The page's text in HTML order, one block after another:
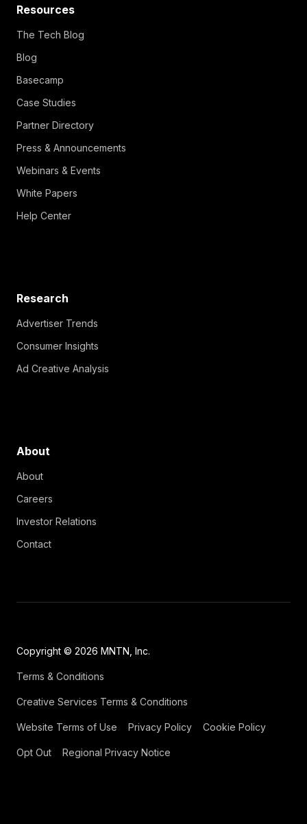
Resources
The Tech Blog
Blog
Basecamp
Case Studies
Partner Directory
Press & Announcements
Webinars & Events
White Papers
Help Center
Research
Advertiser Trends
Consumer Insights
Ad Creative Analysis
About
About
Careers
Investor Relations
Contact
Copyright © 2026 MNTN, Inc.
Terms & Conditions
Creative Services Terms & Conditions
Website Terms of Use Privacy Policy Cookie Policy
Opt Out Regional Privacy Notice